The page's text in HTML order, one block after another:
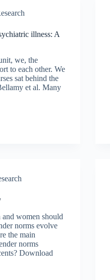
illness: A
we, the
to each other. We
sat behind the
et al. Many
women should
norms evolve
the main
norms
Download